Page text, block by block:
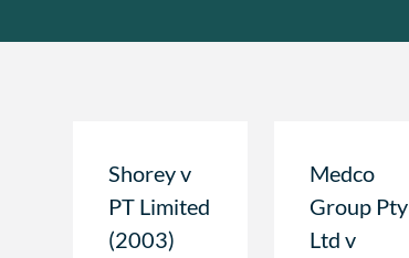
Shorey v
PT Limited
(2003)
Medco
Group Pty
Ltd v